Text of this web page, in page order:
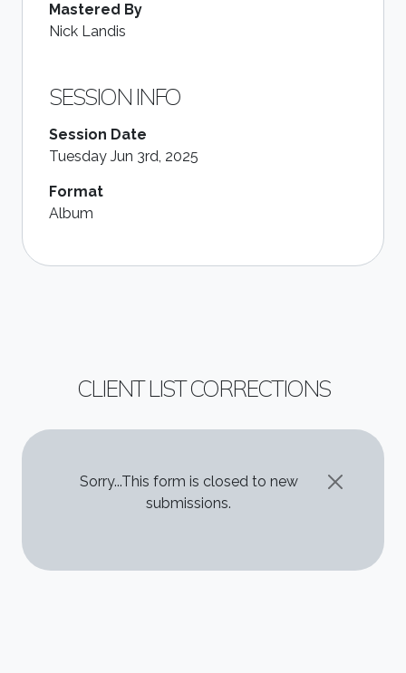
Mastered By
Nick Landis
SESSION INFO
Session Date
Tuesday Jun 3rd, 2025
Format
Album
CLIENT LIST CORRECTIONS
STATUS MESSAGE
Sorry...This form is closed to new
submissions.